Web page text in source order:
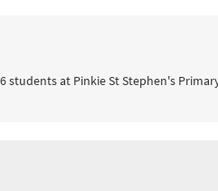
students at Pinkie St Stephen's